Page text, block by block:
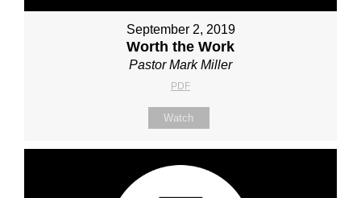
September 2, 2019
Worth the Work
Pastor Mark Miller
PDF
Watch